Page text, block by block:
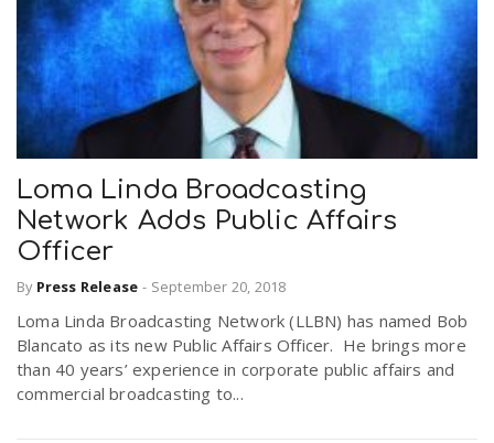
Loma Linda Broadcasting
Network Adds Public Affairs
Officer
By Press Release - September 20, 2018
Loma Linda Broadcasting Network (LLBN) has named Bob
Blancato as its new Public Affairs Officer. He brings more
than 40 years’ experience in corporate public affairs and
commercial broadcasting to...